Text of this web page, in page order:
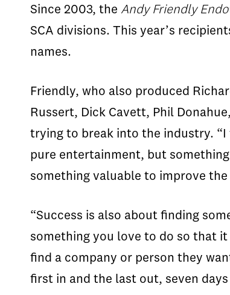
Since 2003, the Andy Friendly
SCA divisions. This year’s
names.
Friendly, who also produced
Russert, Dick Cavett, Phil
trying to break into the industry.
pure entertainment, but
something valuable to improve the
“Success is also about finding
something you love to do so that
find a company or person they
first in and the last out, seven